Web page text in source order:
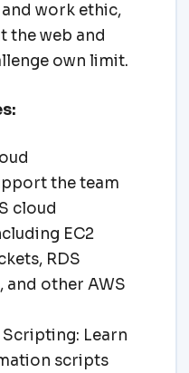
work ethic,
the web and
own limit.
the team
cloud
EC2
RDS
and other AWS
Learn
scripts